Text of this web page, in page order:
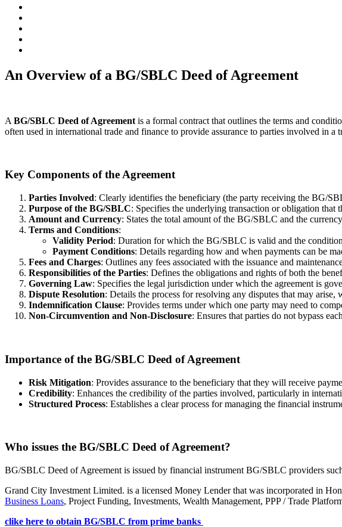
An Overview of a BG/SBLC Deed of Agreement
A BG/SBLC Deed of Agreement is a formal contract that outlines the terms and
often used in international trade and finance to provide assurance to parties involved in
Key Components of the Agreement
Parties Involved: Clearly identifies the beneficiary (the party receiving the BG/
Purpose of the BG/SBLC: Specifies the underlying transaction or obligation
Amount and Currency: States the total amount of the BG/SBLC and the
Terms and Conditions:
Validity Period: Duration for which the BG/SBLC is valid and the
Payment Conditions: Details regarding how and when payments can be
Fees and Charges: Outlines any fees associated with the issuance and
Responsibilities of the Parties: Defines the obligations and rights of both the
Governing Law: Specifies the legal jurisdiction under which the agreement is
Dispute Resolution: Details the process for resolving any disputes that may
Indemnification Clause: Provides terms under which one party may need to
Non-Circumvention and Non-Disclosure: Ensures that parties do not bypass
Importance of the BG/SBLC Deed of Agreement
Risk Mitigation: Provides assurance to the beneficiary that they will receive
Credibility: Enhances the credibility of the parties involved, particularly in
Structured Process: Establishes a clear process for managing the financial
Who issues the BG/SBLC Deed of Agreement?
BG/SBLC Deed of Agreement is issued by financial instrument BG/SBLC providers
Grand City Investment Limited. is a licensed Money Lender that was incorporated in
Business Loans, Project Funding, Investments, Wealth Management, PPP / Trade
clike here to obtain BG/SBLC from prime banks